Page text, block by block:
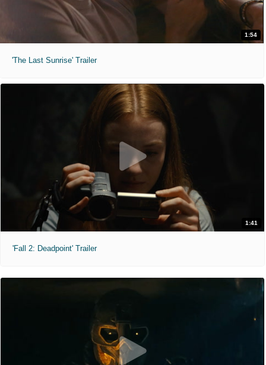
1:54
'The Last Sunrise' Trailer
1:41
'Fall 2: Deadpoint' Trailer